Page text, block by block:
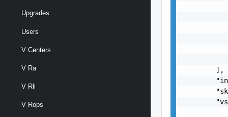
Upgrades
Users
V Centers
V Ra
V Rli
V Rops
        ],